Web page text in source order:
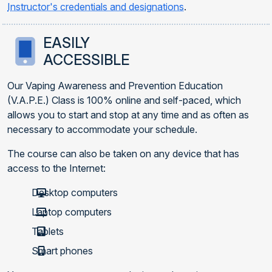
Instructor's credentials and designations.
EASILY
ACCESSIBLE
Our Vaping Awareness and Prevention Education
(V.A.P.E.) Class is 100% online and self-paced, which
allows you to start and stop at any time and as often as
necessary to accommodate your schedule.
The course can also be taken on any device that has
access to the Internet:
Desktop computers
Laptop computers
Tablets
Smart phones